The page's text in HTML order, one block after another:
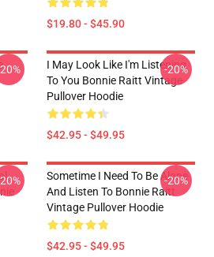
$19.80 - $45.90
I May Look Like I'm Listening
To You Bonnie Raitt Vintage
Pullover Hoodie
$42.95 - $49.95
-20%
Sometime I Need To Be Alone
And Listen To Bonnie Raitt
Vintage Pullover Hoodie
$42.95 - $49.95
-20%